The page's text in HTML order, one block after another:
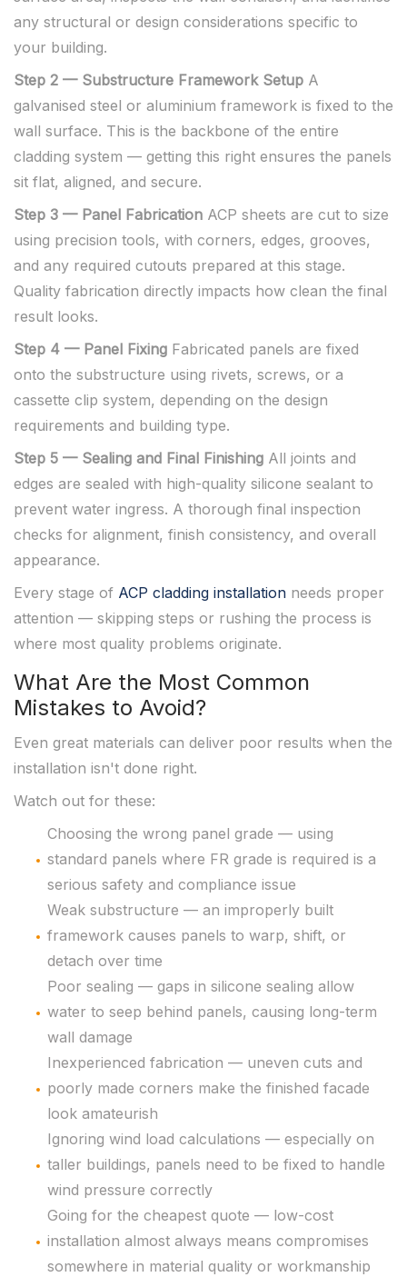
any structural or design considerations specific to
your building.
Step 2 — Substructure Framework Setup A
galvanised steel or aluminium framework is fixed to the
wall surface. This is the backbone of the entire
cladding system — getting this right ensures the panels
sit flat, aligned, and secure.
Step 3 — Panel Fabrication ACP sheets are cut to size
using precision tools, with corners, edges, grooves,
and any required cutouts prepared at this stage.
Quality fabrication directly impacts how clean the final
result looks.
Step 4 — Panel Fixing Fabricated panels are fixed
onto the substructure using rivets, screws, or a
cassette clip system, depending on the design
requirements and building type.
Step 5 — Sealing and Final Finishing All joints and
edges are sealed with high-quality silicone sealant to
prevent water ingress. A thorough final inspection
checks for alignment, finish consistency, and overall
appearance.
Every stage of ACP cladding installation needs proper
attention — skipping steps or rushing the process is
where most quality problems originate.
What Are the Most Common
Mistakes to Avoid?
Even great materials can deliver poor results when the
installation isn't done right.
Watch out for these:
Choosing the wrong panel grade — using
standard panels where FR grade is required is a
serious safety and compliance issue
Weak substructure — an improperly built
framework causes panels to warp, shift, or
detach over time
Poor sealing — gaps in silicone sealing allow
water to seep behind panels, causing long-term
wall damage
Inexperienced fabrication — uneven cuts and
poorly made corners make the finished facade
look amateurish
Ignoring wind load calculations — especially on
taller buildings, panels need to be fixed to handle
wind pressure correctly
Going for the cheapest quote — low-cost
installation almost always means compromises
somewhere in material quality or workmanship